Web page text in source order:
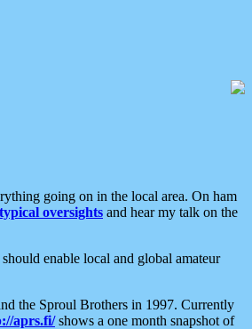
going on in the local area. On ham
typical oversights and hear my talk on the
enable local and global amateur
the Sproul Brothers in 1997. Currently
aprs.fi/shows a one month snapshot of